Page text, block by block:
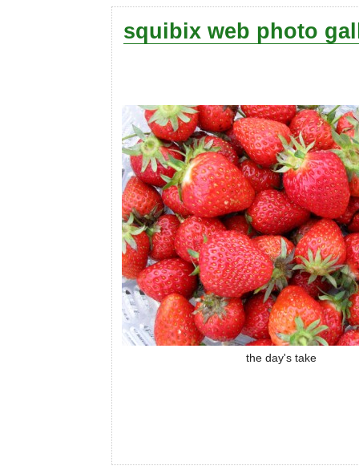
squibix web photo
the day's take